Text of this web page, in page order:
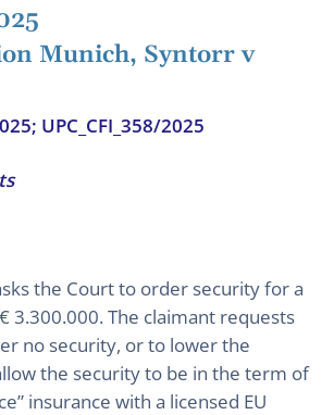
Munich, Syntorr v
UPC_CFI_358/2025
the Court to order security for a
3.300.000. The claimant requests
no security, or to lower the
the security to be in the term of
insurance with a licensed EU